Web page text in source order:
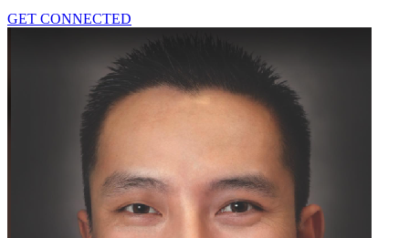
GET CONNECTED